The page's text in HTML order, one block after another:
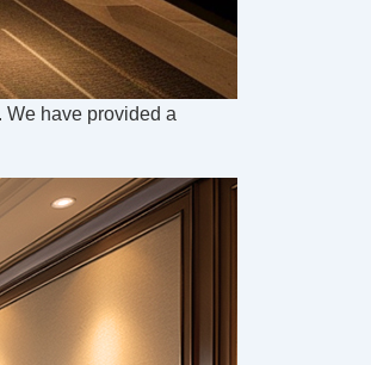
We have provided a